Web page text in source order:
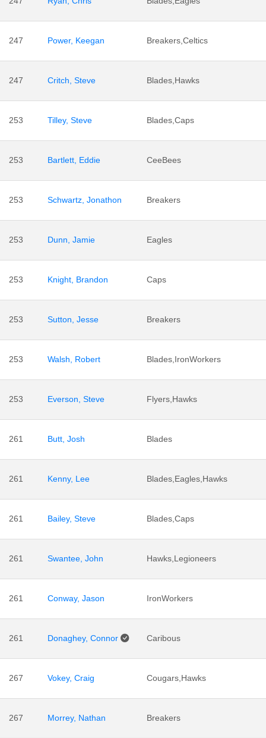
247 Power, Keegan Breakers,Celtics
247 Critch, Steve Blades,Hawks
253 Tilley, Steve Blades,Caps
253 Bartlett, Eddie CeeBees
253 Schwartz, Jonathon Breakers
253 Dunn, Jamie Eagles
253 Knight, Brandon Caps
253 Sutton, Jesse Breakers
253 Walsh, Robert Blades,IronWorkers
253 Everson, Steve Flyers,Hawks
261 Butt, Josh Blades
261 Kenny, Lee Blades,Eagles,Hawks
261 Bailey, Steve Blades,Caps
261 Swantee, John Hawks,Legioneers
261 Conway, Jason IronWorkers
261 Donaghey, Connor Caribous
267 Vokey, Craig Cougars,Hawks
267 Morrey, Nathan Breakers